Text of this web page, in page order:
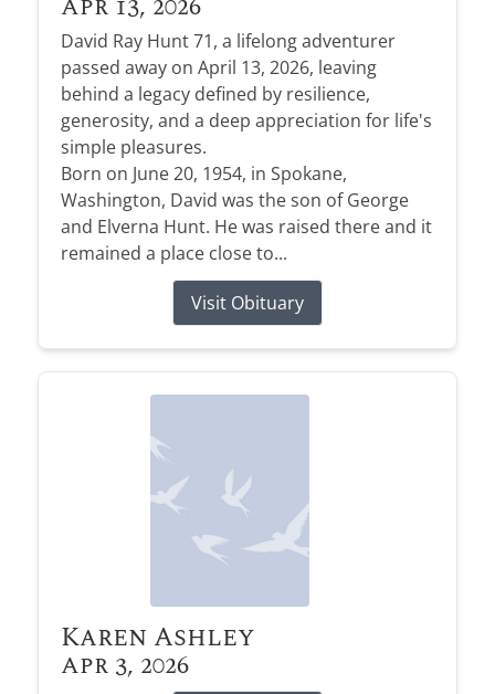
Apr 13, 2026
David Ray Hunt 71, a lifelong adventurer
passed away on April 13, 2026, leaving
behind a legacy defined by resilience,
generosity, and a deep appreciation for life's
simple pleasures.
Born on June 20, 1954, in Spokane,
Washington, David was the son of George
and Elverna Hunt. He was raised there and it
remained a place close to...
Visit Obituary
Karen Ashley
Apr 3, 2026